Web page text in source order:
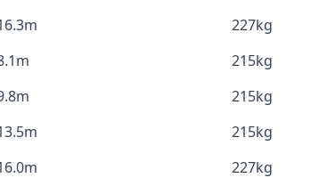
227kg
215kg
215kg
215kg
227kg